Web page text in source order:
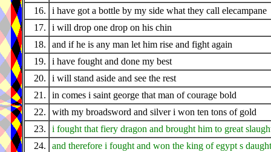
16.
i have got a bottle by my side what they call elecampane
17.
i will drop one drop on his chin
18.
and if he is any man let him rise and fight again
19.
i have fought and done my best
20.
i will stand aside and see the rest
21.
in comes i saint george that man of courage bold
22.
with my broadsword and silver i won ten tons of gold
23.
i fought that fiery dragon and brought him to great
24.
and therefore i fought and won the king of egypt s